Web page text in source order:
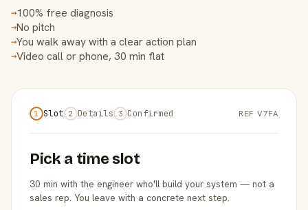
→100% free diagnosis
→No pitch
→You walk away with a clear action plan
→Video call or phone, 30 min flat
1 Slot 2 Details 3 Confirmed REF V7FA
Pick a time slot
30 min with the engineer who'll build your system — not a
sales rep. You leave with a concrete next step.